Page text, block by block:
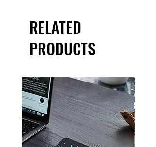
seqeunce, perfing and numbering
available, ask our staff.
Bound in a wrap-around book for
convient use.
RELATED
PRODUCTS